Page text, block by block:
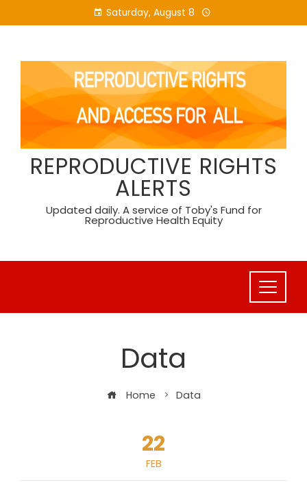
to
Saturday, August 8
REPRODUCTIVE RIGHTS
ALERTS
Updated daily. A service of Toby's Fund for
Reproductive Health Equity
Data
Home Data
22
FEB